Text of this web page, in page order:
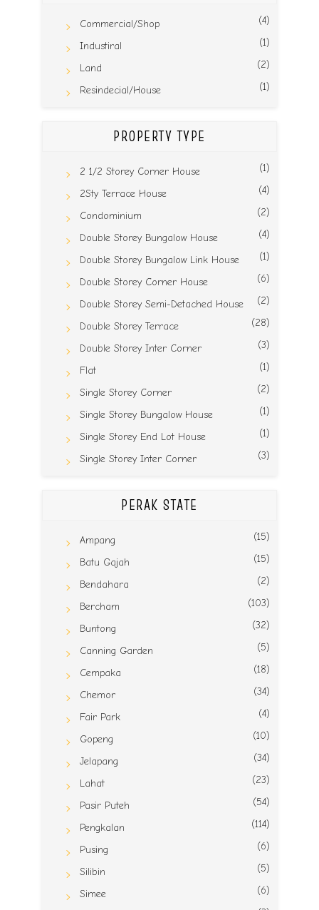
Commercial/Shop (4)
Industiral (1)
Land (2)
Resindecial/House (1)
PROPERTY TYPE
2 1/2 Storey Corner House (1)
2Sty Terrace House (4)
Condominium (2)
Double Storey Bungalow House (4)
Double Storey Bungalow Link House (1)
Double Storey Corner House (6)
Double Storey Semi-Detached House (2)
Double Storey Terrace (28)
Double Storey Inter Corner (3)
Flat (1)
Single Storey Corner (2)
Single Storey Bungalow House (1)
Single Storey End Lot House (1)
Single Storey Inter Corner (3)
PERAK STATE
Ampang (15)
Batu Gajah (15)
Bendahara (2)
Bercham (103)
Buntong (32)
Canning Garden (5)
Cempaka (18)
Chemor (34)
Fair Park (4)
Gopeng (10)
Jelapang (34)
Lahat (23)
Pasir Puteh (54)
Pengkalan (114)
Pusing (6)
Silibin (5)
Simee
(6)